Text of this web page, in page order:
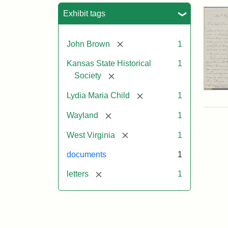
Exhibit tags
John Brown [remove] 1
Kansas State Historical
Society
[remove]
1
Lydia Maria Child [remove] 1
Wayland [remove] 1
West Virginia [remove] 1
documents 1
letters [remove] 1